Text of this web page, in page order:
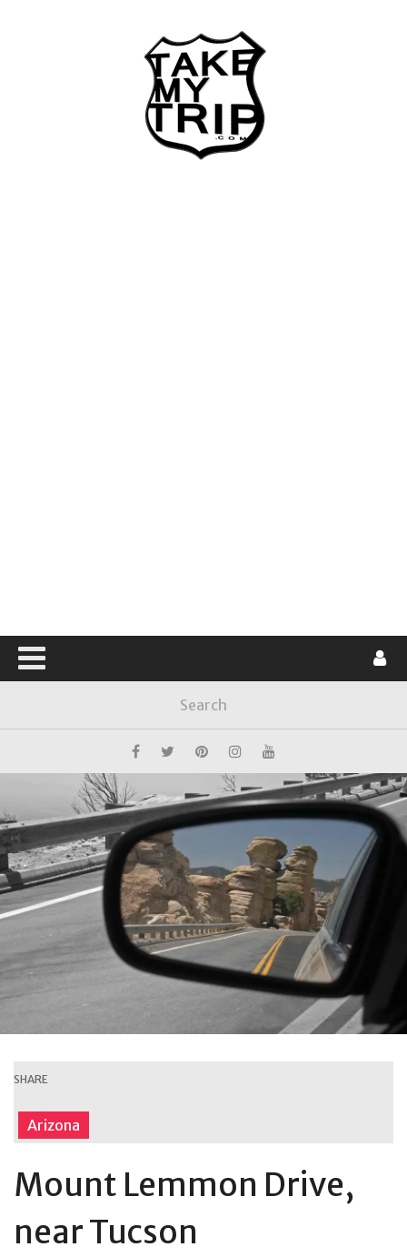
SHARE
Arizona
Mount Lemmon Drive,
near Tucson